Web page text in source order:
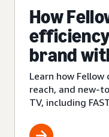
How
brand
Learn how
reach, and new-
TV, including